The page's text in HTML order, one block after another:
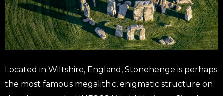
Located in Wiltshire, England, Stonehenge is perhaps
the most famous megalithic, enigmatic structure on